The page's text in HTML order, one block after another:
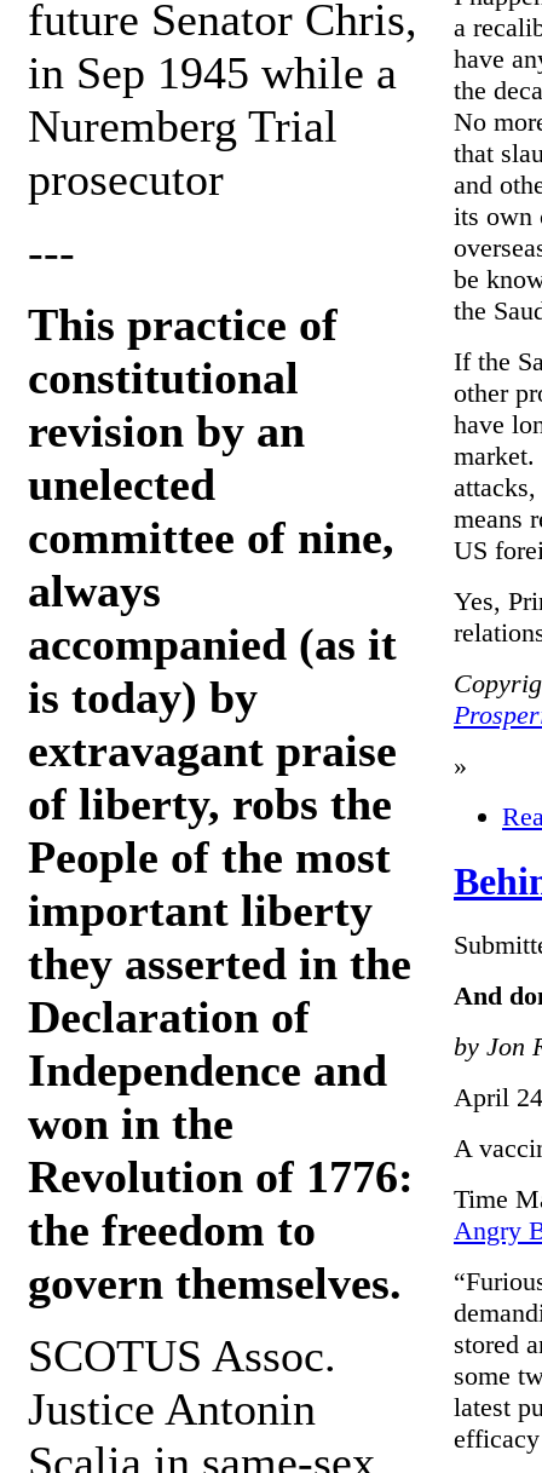
future Senator Chris,
in Sep 1945 while a
Nuremberg Trial
prosecutor
---
This practice of
constitutional
revision by an
unelected
committee of nine,
always
accompanied (as it
is today) by
extravagant praise
of liberty, robs the
People of the most
important liberty
they asserted in the
Declaration of
Independence and
won in the
Revolution of 1776:
the freedom to
govern themselves.
SCOTUS Assoc.
Justice Antonin
Scalia in same-sex
a
have
the
No
that
and
its own
be
the
If the
other
have
means
US
Yes,
»
And
by Jon
April
A
Time
Angry
stored
some
latest